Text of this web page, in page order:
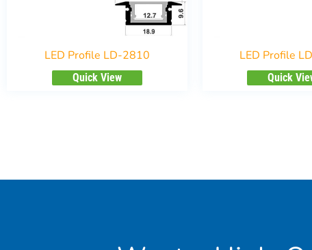
LED Profile LD-2810
Quick View
LED Profile
Quick